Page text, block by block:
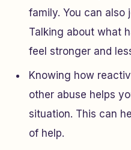
family. You can also
Talking about what
feel stronger and
Knowing how
other abuse helps
situation. This can
of help.